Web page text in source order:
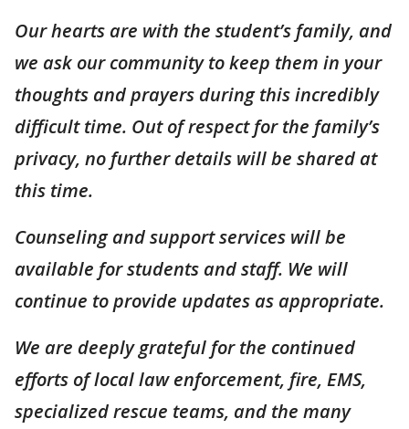
Our hearts are with the student’s family, and
we ask our community to keep them in your
thoughts and prayers during this incredibly
difficult time. Out of respect for the family’s
privacy, no further details will be shared at
this time.
Counseling and support services will be
available for students and staff. We will
continue to provide updates as appropriate.
We are deeply grateful for the continued
efforts of local law enforcement, fire, EMS,
specialized rescue teams, and the many